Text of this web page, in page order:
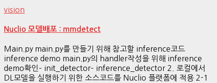
vision
Nuclio 모델배포 : mmdetect
Main.py main.py를 만들기 위해 참고할 inference코드
inference demo main.py의 handler작성을 위해 inference
demo확인– init_detector– inference_detector 2. 로컬에서
DL모델을 실행하기 위한 소스코드를 Nuclio 플랫폼에 적용 2-1